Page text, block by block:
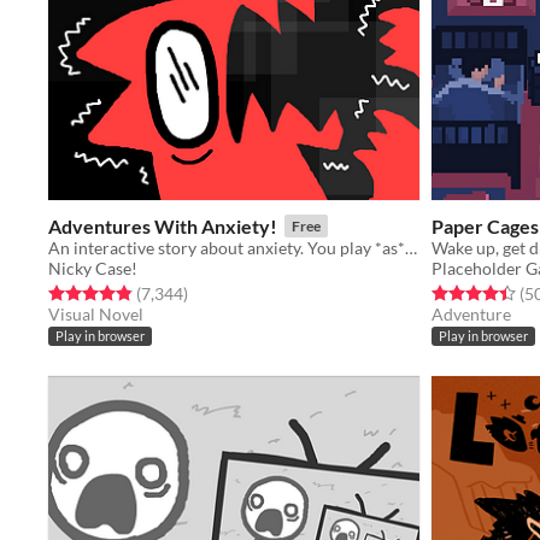
Adventures With Anxiety! Free
An interactive story about anxiety. You play *as* the anxiety
Nicky Case!
Rated 4.9 out of 5 stars
(7,344total ratings
)
Visual Novel
Play in browser
Paper Cages
Placeholder
Rated 4.4 out
Adventure
Play in browser